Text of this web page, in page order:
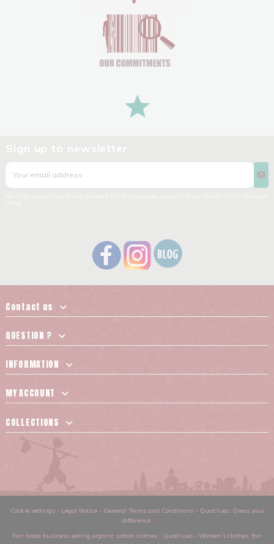
Contact us
QUESTION ?
INFORMATION
MY ACCOUNT
COLLECTIONS
Cookie settings- Legal Notice- General Terms and Conditions- Quat'rues: Dress your
difference
Fair trade business selling organic cotton clothes : Quat'rues - Women’s clothes, fair